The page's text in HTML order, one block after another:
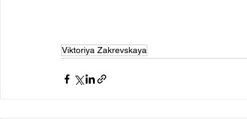
Viktoriya Zakrevskaya